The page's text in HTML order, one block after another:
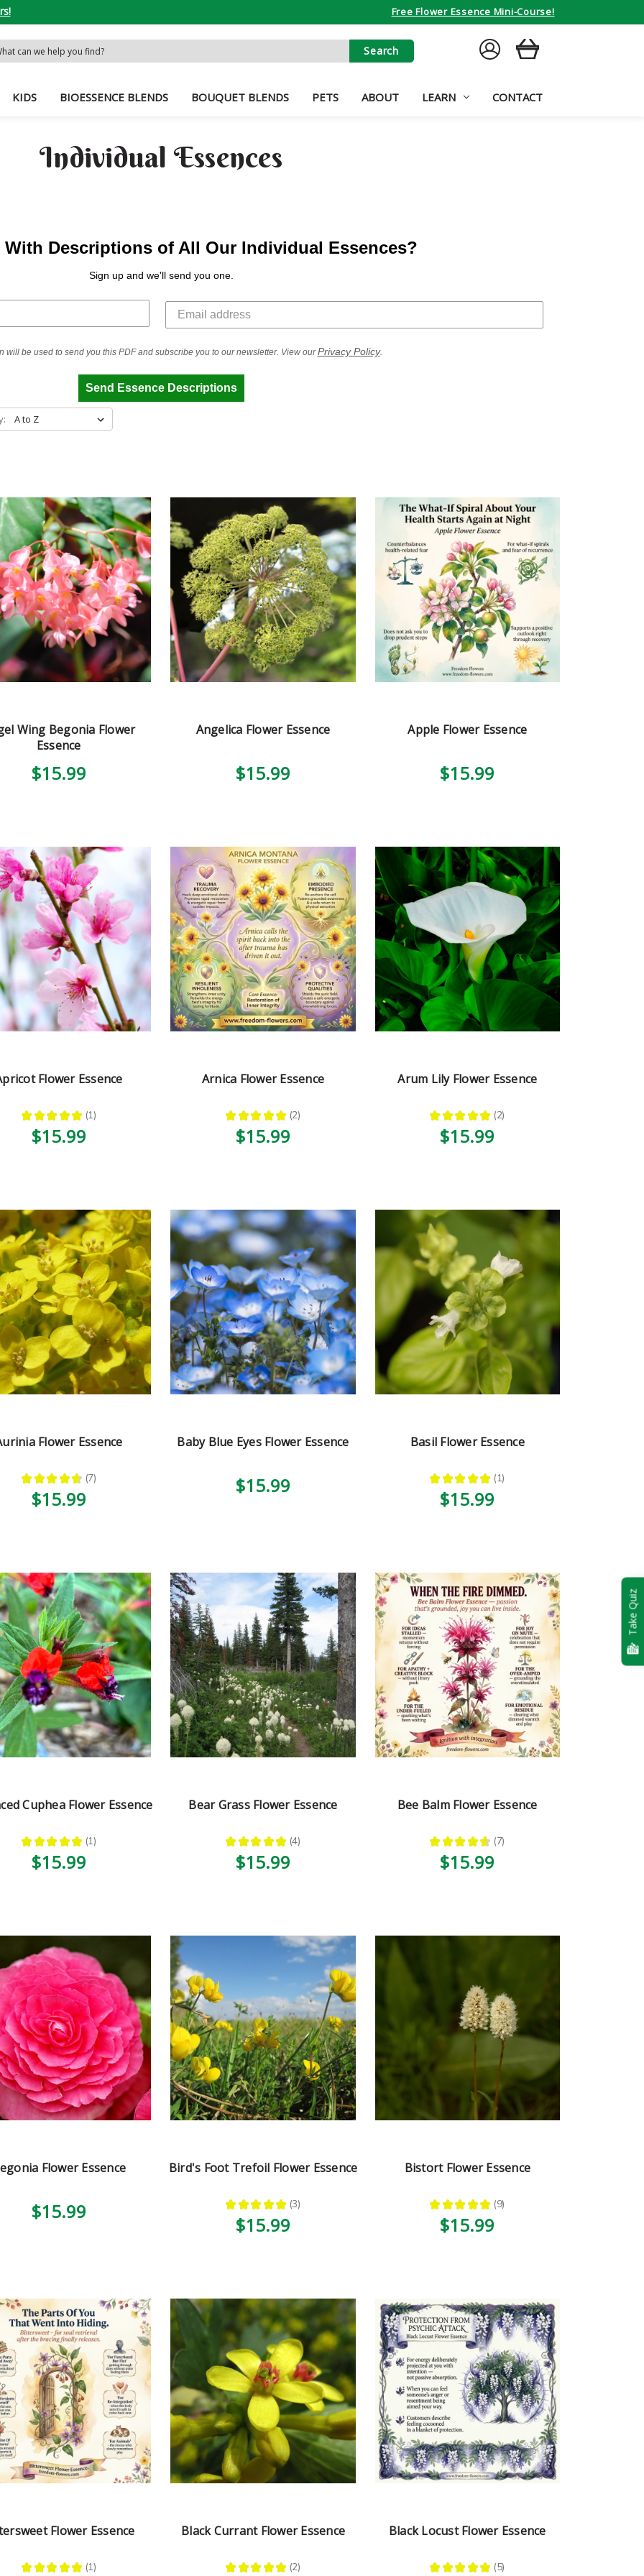
Free Flower Essence Mini-Course!
SIGN
IN
CART
KIDS BIOESSENCE BLENDS BOUQUET BLENDS PETS ABOUT LEARN CONTACT
Individual Essences
With Descriptions of All Our Individual Essences?
Sign up and we'll send you one.
will be used to send you this PDF and subscribe you to our newsletter. View ourPrivacy Policy.
Send Essence Descriptions
Wing Begonia Flower
Essence
$15.99
Angelica Flower Essence
$15.99
Apple Flower Essence
$15.99
Flower Essence
★ ★ ★ ★ ★ 1
1
$15.99
Arnica Flower Essence
★ ★ ★ ★ ★ 2
2
$15.99
Arum Lily Flower Essence
★ ★ ★ ★ ★ 2
2
$15.99
Flower Essence
★ ★ ★ ★ ★ 7
7
$15.99
Baby Blue Eyes Flower Essence
$15.99
Basil Flower Essence
★ ★ ★ ★ ★ 1
1
$15.99
Cuphea Flower Essence
★ ★ ★ ★ ★ 1
1
$15.99
Bear Grass Flower Essence
★ ★ ★ ★ ★ 4
4
$15.99
Bee Balm Flower Essence
★ ★ ★ ★ ★ 7
7
$15.99
Flower Essence
$15.99
Bird's Foot Trefoil Flower Essence
★ ★ ★ ★ ★ 3
3
$15.99
Bistort Flower Essence
★ ★ ★ ★ ★ 9
9
$15.99
Flower Essence
★ ★ ★ ★ ★ 1
Black Currant Flower Essence
★ ★ ★ ★ ★ 2
Black Locust Flower Essence
★ ★ ★ ★ ★ 5
Take Quiz